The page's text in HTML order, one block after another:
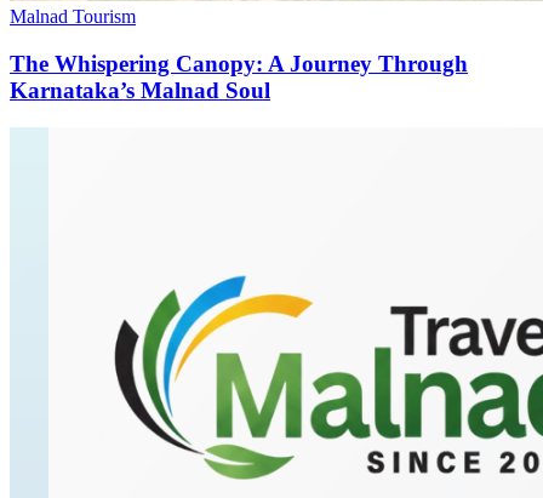
Malnad Tourism
The Whispering Canopy: A Journey Through
Karnataka’s Malnad Soul